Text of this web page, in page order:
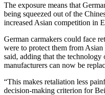
The exposure means that
being squeezed out of the
increased Asian competition in
German carmakers could face
were to protect them from
said, adding that the technology
manufacturers can now be
“This makes retaliation less
decision-making criterion for